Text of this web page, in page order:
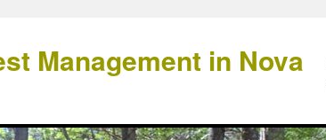
Management in Nova